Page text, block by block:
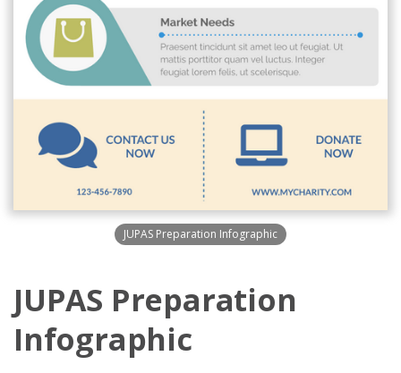
JUPAS Preparation Infographic
JUPAS Preparation
Infographic